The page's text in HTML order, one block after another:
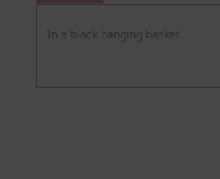
In a black hanging basket.